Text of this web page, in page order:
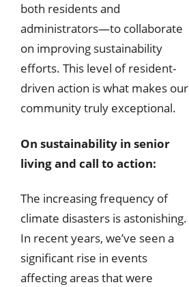
both residents and
administrators—to collaborate
on improving sustainability
efforts. This level of resident-
driven action is what makes our
community truly exceptional.
On sustainability in senior
living and call to action:
The increasing frequency of
climate disasters is astonishing.
In recent years, we’ve seen a
significant rise in events
affecting areas that were